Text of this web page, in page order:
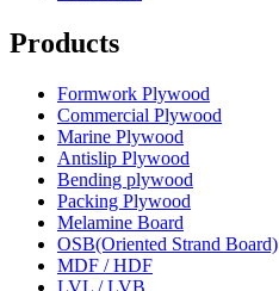
Products
Formwork Plywood
Commercial Plywood
Marine Plywood
Antislip Plywood
Bending plywood
Packing Plywood
Melamine Board
OSB(Oriented Strand Board)
MDF / HDF
LVL / LVB